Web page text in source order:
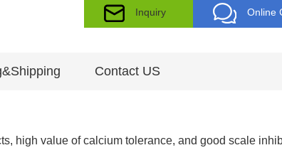
Inquiry Online
Contact US
high value of calcium tolerance, and good scale